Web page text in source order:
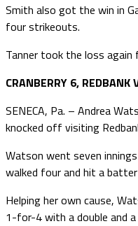
Smith also got the win in
four strikeouts.
Tanner took the loss
CRANBERRY 6, REDBANK
SENECA, Pa. – Andrea
knocked off visiting
Watson went seven
walked four and hit a
Helping her own cause,
1-for-4 with a double and a